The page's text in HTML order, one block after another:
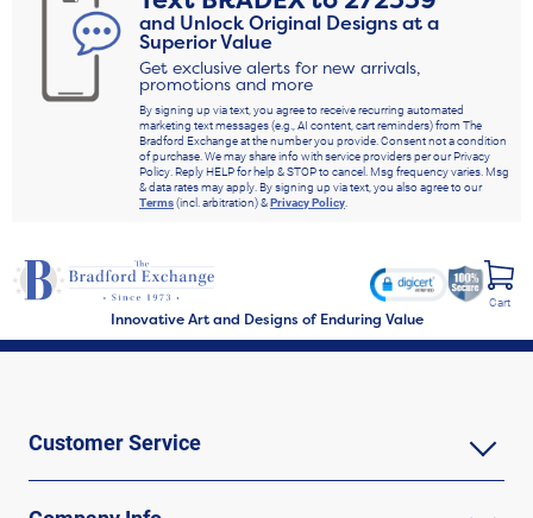
and Unlock Original Designs at a
Superior Value
Get exclusive alerts for new arrivals,
promotions and more
By signing up via text, you agree to receive recurring automated
marketing text messages (e.g., AI content, cart reminders) from The
Bradford Exchange at the number you provide. Consent not a condition
of purchase. We may share info with service providers per our Privacy
Policy. Reply HELP for help & STOP to cancel. Msg frequency varies. Msg
& data rates may apply. By signing up via text, you also agree to our
Terms(incl. arbitration) &Privacy Policy.
Innovative Art and Designs of Enduring Value
Cart
Customer Service